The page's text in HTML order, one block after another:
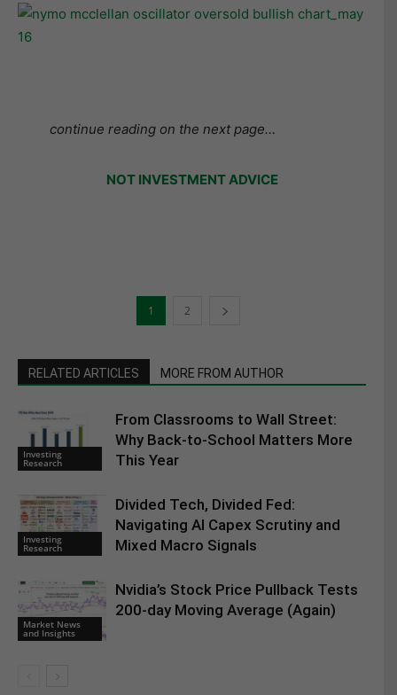
continue reading on the next page…
NOT INVESTMENT ADVICE
1 2
RELATED ARTICLES MORE FROM AUTHOR
Investing
Research
From Classrooms to Wall Street:
Why Back-to-School Matters More
This Year
Investing
Research
Divided Tech, Divided Fed:
Navigating AI Capex Scrutiny and
Mixed Macro Signals
Market News
and Insights
Nvidia’s Stock Price Pullback Tests
200-day Moving Average (Again)